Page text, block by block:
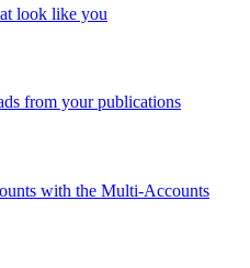
look like you
from your publications
with the Multi-Accounts